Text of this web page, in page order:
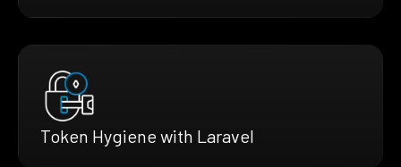
Token Hygiene with Laravel